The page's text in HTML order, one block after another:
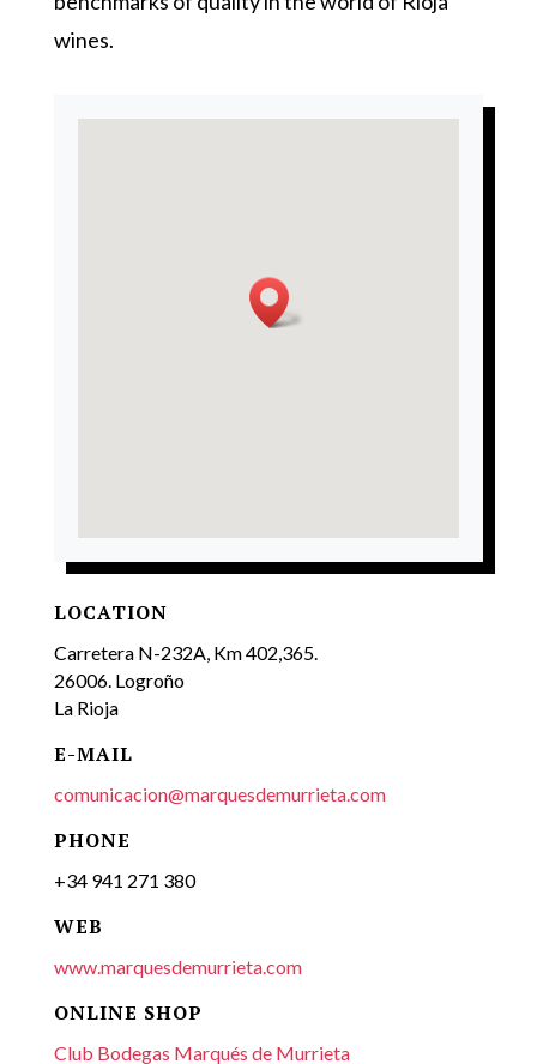
wines.
LOCATION
Carretera N-232A, Km 402,365.
26006. Logroño
La Rioja
E-MAIL
comunicacion@marquesdemurrieta.com
PHONE
+34 941 271 380
WEB
www.marquesdemurrieta.com
ONLINE SHOP
Club Bodegas Marqués de Murrieta